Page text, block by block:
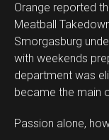
Orange reported
Meatball
Smorgasburg
with weekends
department was
became the main
Passion alone,